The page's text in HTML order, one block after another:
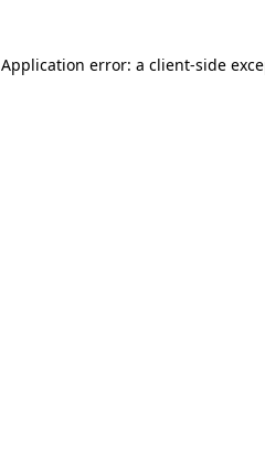
Application error: a client-side